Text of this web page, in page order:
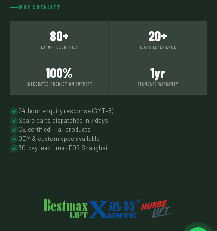
WHY CHENLIFT
80+
EXPORT COUNTRIES
20+
YEARS EXPERIENCE
100%
INTEGRATED PRODUCTION SUPPORT
1yr
STANDARD WARRANTY
24-hour enquiry response (GMT+8)
Spare parts dispatched in 7 days
CE certified — all products
OEM & custom spec available
30-day lead time · FOB Shanghai